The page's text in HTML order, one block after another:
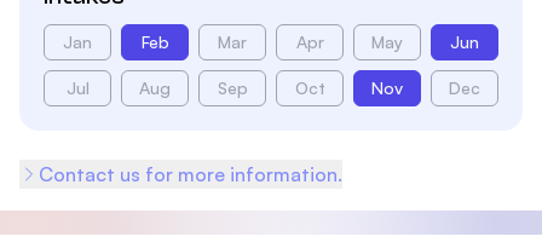
Jan Feb Mar Apr May Jun
Jul Aug Sep Oct Nov Dec
Contact us for more information.